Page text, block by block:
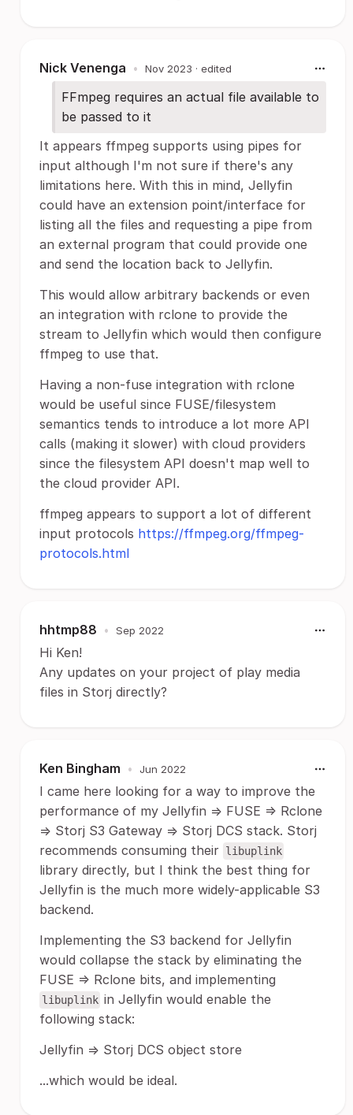
Nick Venenga • Nov 2023 · edited
FFmpeg requires an actual file available to
be passed to it
It appears ffmpeg supports using pipes for
input although I'm not sure if there's any
limitations here. With this in mind, Jellyfin
could have an extension point/interface for
listing all the files and requesting a pipe from
an external program that could provide one
and send the location back to Jellyfin.
This would allow arbitrary backends or even
an integration with rclone to provide the
stream to Jellyfin which would then configure
ffmpeg to use that.
Having a non-fuse integration with rclone
would be useful since FUSE/filesystem
semantics tends to introduce a lot more API
calls (making it slower) with cloud providers
since the filesystem API doesn't map well to
the cloud provider API.
ffmpeg appears to support a lot of different
input protocols https://ffmpeg.org/ffmpeg-
protocols.html
hhtmp88 • Sep 2022
Hi Ken!
Any updates on your project of play media
files in Storj directly?
Ken Bingham • Jun 2022
I came here looking for a way to improve the
performance of my Jellyfin => FUSE => Rclone
=> Storj S3 Gateway => Storj DCS stack. Storj
recommends consuming their libuplink
library directly, but I think the best thing for
Jellyfin is the much more widely-applicable S3
backend.
Implementing the S3 backend for Jellyfin
would collapse the stack by eliminating the
FUSE => Rclone bits, and implementing
libuplink in Jellyfin would enable the
following stack:
Jellyfin => Storj DCS object store
...which would be ideal.